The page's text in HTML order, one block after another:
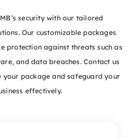
security with our tailored
Our customizable packages
protection against threats such as
and data breaches. Contact us
your package and safeguard your
effectively.